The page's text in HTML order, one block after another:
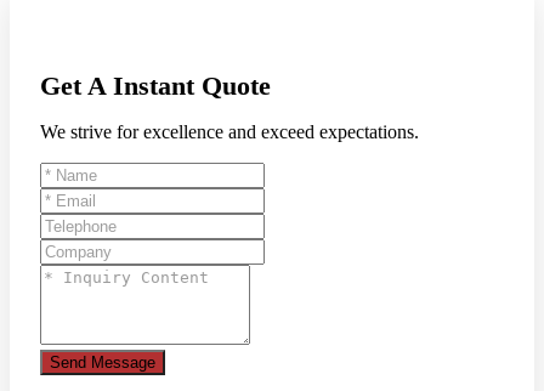
Get A Instant Quote
We strive for excellence and exceed expectations.
Send Message